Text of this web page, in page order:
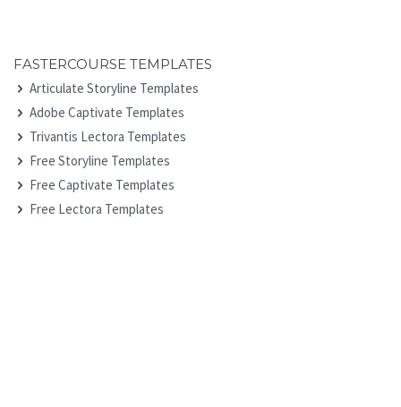
FASTERCOURSE TEMPLATES
Articulate Storyline Templates
Adobe Captivate Templates
Trivantis Lectora Templates
Free Storyline Templates
Free Captivate Templates
Free Lectora Templates